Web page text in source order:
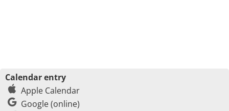
Calendar entry
Apple Calendar
Google (online)